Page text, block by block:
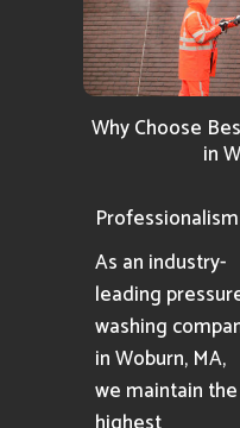
Why Choose
in
Professionalism
As an industry-
leading
washing
in Woburn, MA,
we maintain the